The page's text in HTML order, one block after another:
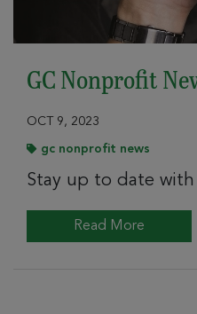
GC Nonprofit
OCT 9, 2023
gc nonprofit news
Stay up to date
Read More